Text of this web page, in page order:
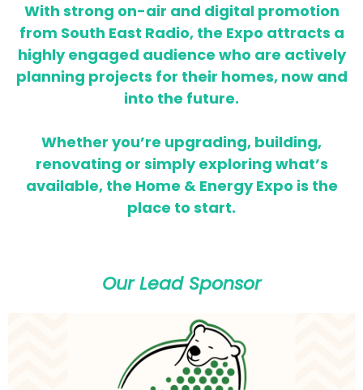
With strong on-air and digital promotion
from South East Radio, the Expo attracts a
highly engaged audience who are actively
planning projects for their homes, now and
into the future.
Whether you’re upgrading, building,
renovating or simply exploring what’s
available, the Home & Energy Expo is the
place to start.
Our Lead Sponsor